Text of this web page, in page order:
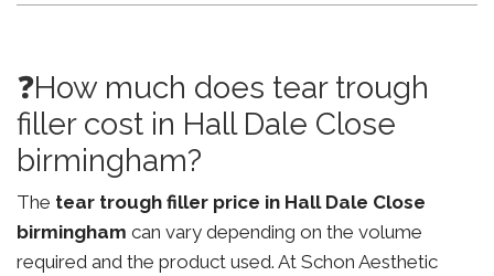
❓How much does tear trough
filler cost in Hall Dale Close
birmingham?
The tear trough filler price in Hall Dale Close
birmingham can vary depending on the volume
required and the product used. At Schon Aesthetic